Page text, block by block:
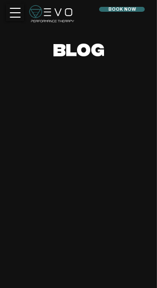
BOOK NOW
BLOG